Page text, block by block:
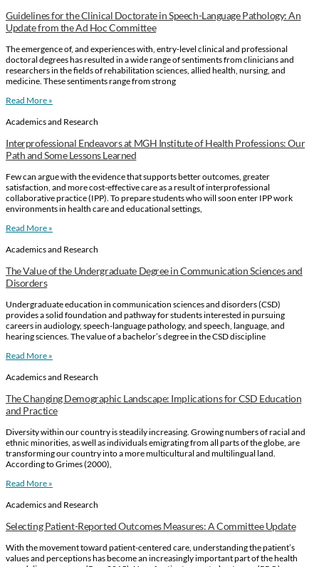
Guidelines for the Clinical Doctorate in Speech-Language Pathology: An
Update from the Ad Hoc Committee
The emergence of, and experiences with, entry-level clinical and professional
doctoral degrees has resulted in a wide range of sentiments from clinicians and
researchers in the fields of rehabilitation sciences, allied health, nursing, and
medicine. These sentiments range from strong
Read More »
Academics and Research
Interprofessional Endeavors at MGH Institute of Health Professions: Our
Path and Some Lessons Learned
Few can argue with the evidence that supports better outcomes, greater
satisfaction, and more cost-effective care as a result of interprofessional
collaborative practice (IPP). To prepare students who will soon enter IPP work
environments in health care and educational settings,
Read More »
Academics and Research
The Value of the Undergraduate Degree in Communication Sciences and
Disorders
Undergraduate education in communication sciences and disorders (CSD)
provides a solid foundation and pathway for students interested in pursuing
careers in audiology, speech-language pathology, and speech, language, and
hearing sciences. The value of a bachelor’s degree in the CSD discipline
Read More »
Academics and Research
The Changing Demographic Landscape: Implications for CSD Education
and Practice
Diversity within our country is steadily increasing. Growing numbers of racial and
ethnic minorities, as well as individuals emigrating from all parts of the globe, are
transforming our country into a more multicultural and multilingual land.
According to Grimes (2000),
Read More »
Academics and Research
Selecting Patient-Reported Outcomes Measures: A Committee Update
With the movement toward patient-centered care, understanding the patient’s
values and perceptions has become an increasingly important part of the health